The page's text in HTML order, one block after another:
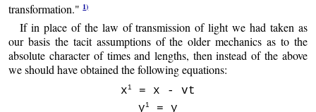
transformation."1)
If in place of the law of transmission of light we had taken as
our basis the tacit assumptions of the older mechanics as to the
absolute character of times and lengths, then instead of the above
we should have obtained the following equations:
x1
= x - vt
y1
= y